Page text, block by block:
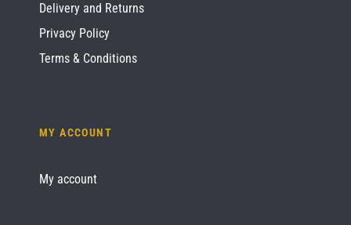
Delivery and Returns
Privacy Policy
Terms & Conditions
MY ACCOUNT
My account